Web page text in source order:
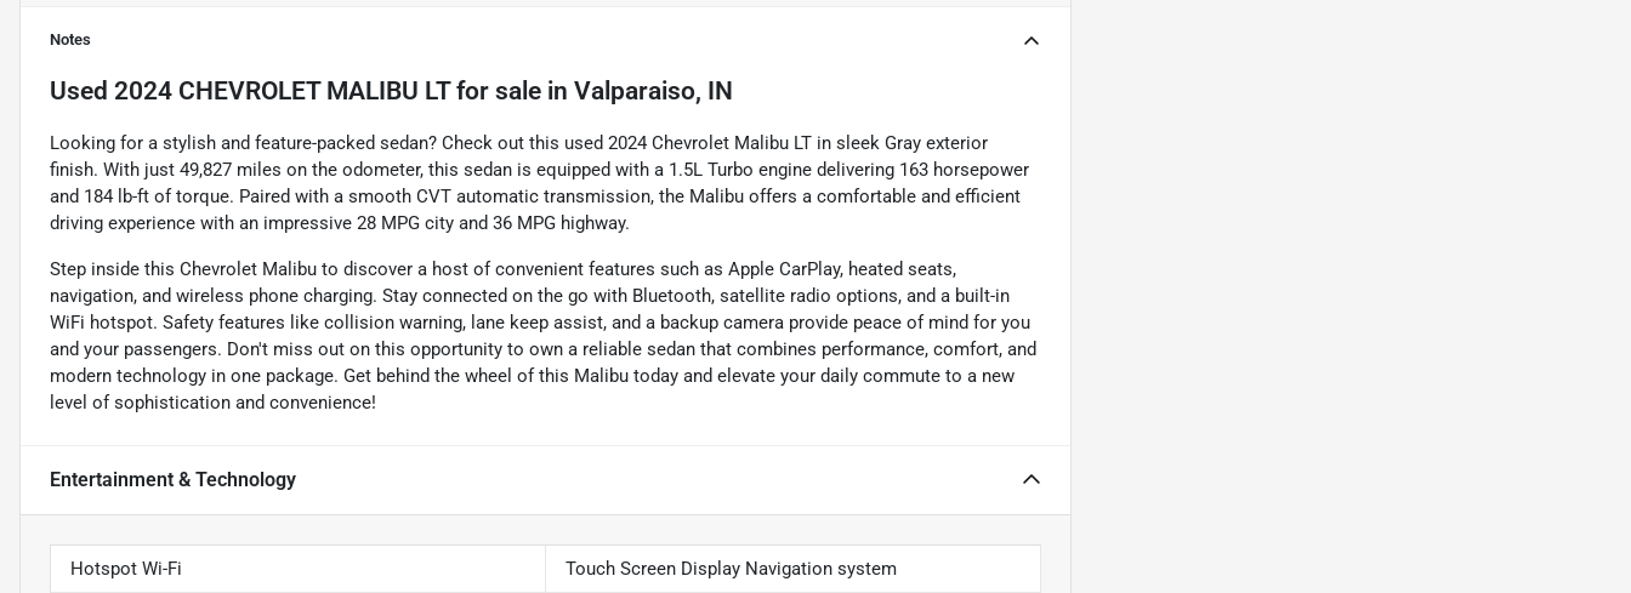
Notes
Used 2024 CHEVROLET MALIBU LTfor sale in Valparaiso, IN
Looking for a stylish and feature-packed sedan? Check out this used 2024 Chevrolet Malibu LT in sleek Gray exterior
finish. With just 49,827 miles on the odometer, this sedan is equipped with a 1.5L Turbo engine delivering 163 horsepower
and 184 lb-ft of torque. Paired with a smooth CVT automatic transmission, the Malibu offers a comfortable and efficient
driving experience with an impressive 28 MPG city and 36 MPG highway.
Step inside this Chevrolet Malibu to discover a host of convenient features such as Apple CarPlay, heated seats,
navigation, and wireless phone charging. Stay connected on the go with Bluetooth, satellite radio options, and a built-in
WiFi hotspot. Safety features like collision warning, lane keep assist, and a backup camera provide peace of mind for you
and your passengers. Don't miss out on this opportunity to own a reliable sedan that combines performance, comfort, and
modern technology in one package. Get behind the wheel of this Malibu today and elevate your daily commute to a new
level of sophistication and convenience!
Entertainment & Technology
Hotspot Wi-Fi Touch Screen Display Navigation system